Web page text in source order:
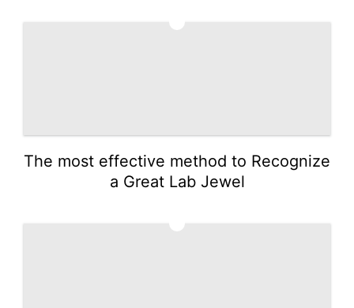
The most effective method to Recognize
a Great Lab Jewel